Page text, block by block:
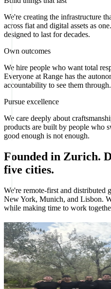
We're creating the infrastructure
across fiat and digital assets as
designed to last for decades.
Own outcomes
We hire people who want total
Everyone at Range has the
accountability to see them through.
Pursue excellence
We care deeply about
products are built by people who
good enough is not enough.
Founded in Zurich.
five cities.
We're remote-first and
New York, Munich, and Lisbon.
while making time to work
Offsites, several
We get together in person
company, sometimes smaller
spend real time together. Recent
Rome and the Atlas Mountains,
calendar.